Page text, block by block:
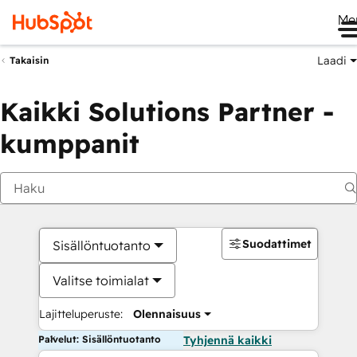
Takaisin Laadi
Kaikki Solutions Partner -
kumppanit
Sisällöntuotanto
Valitse toimialat
Lajitteluperuste: Olennaisuus
Suodattimet
Palvelut: Sisällöntuotanto Tyhjennä kaikki